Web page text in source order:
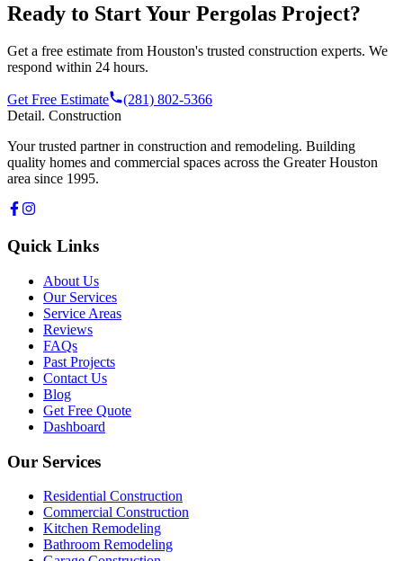
Ready to Start Your Pergolas Project?
Get a free estimate from Houston's trusted construction experts. We
respond within 24 hours.
Get Free Estimate
(281) 802-5366
Detail. Construction
Your trusted partner in construction and remodeling. Building
quality homes and commercial spaces across the Greater Houston
area since 1995.
Quick Links
About Us
Our Services
Service Areas
Reviews
FAQs
Past Projects
Contact Us
Blog
Get Free Quote
Dashboard
Our Services
Residential Construction
Commercial Construction
Kitchen Remodeling
Bathroom Remodeling